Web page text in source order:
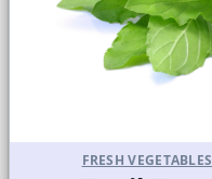
FRESH VEGETABLES